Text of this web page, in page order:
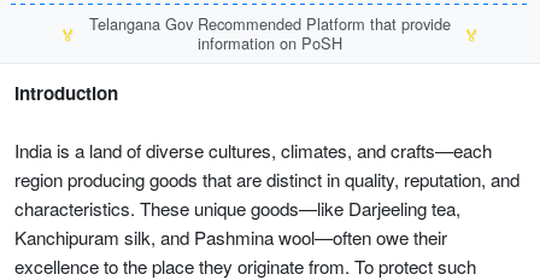
🏅
Telangana Gov Recommended Platform that provide
information on PoSH
🏅
Introduction
India is a land of diverse cultures, climates, and crafts—each
region producing goods that are distinct in quality, reputation, and
characteristics. These unique goods—like Darjeeling tea,
Kanchipuram silk, and Pashmina wool—often owe their
excellence to the place they originate from. To protect such